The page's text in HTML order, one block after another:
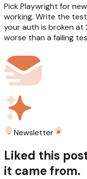
Pick Playwright for
working. Write the
your auth is broken at
worse than a failing
Newsletter
Liked this
it came from.